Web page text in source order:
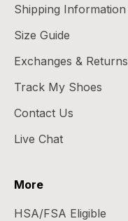
Shipping Information
Size Guide
Exchanges & Returns
Track My Shoes
Contact Us
Live Chat
More
HSA/FSA Eligible